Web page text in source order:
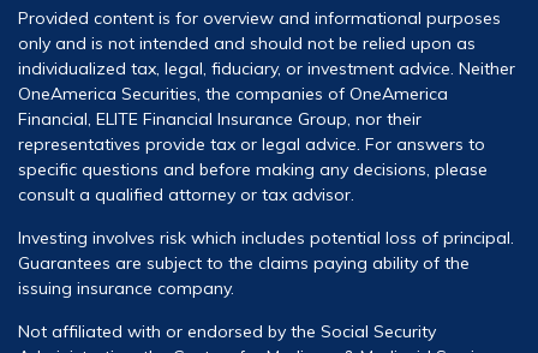
Provided content is for overview and informational purposes
only and is not intended and should not be relied upon as
individualized tax, legal, fiduciary, or investment advice. Neither
OneAmerica Securities, the companies of OneAmerica
Financial, ELITE Financial Insurance Group, nor their
representatives provide tax or legal advice. For answers to
specific questions and before making any decisions, please
consult a qualified attorney or tax advisor.
Investing involves risk which includes potential loss of principal.
Guarantees are subject to the claims paying ability of the
issuing insurance company.
Not affiliated with or endorsed by the Social Security